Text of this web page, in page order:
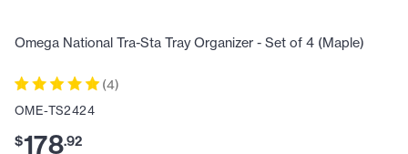
Omega National Tra-Sta Tray Organizer - Set of 4 (Maple)
(4)
OME-TS2424
$178.92